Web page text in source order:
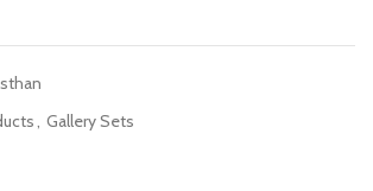
, Gallery Sets